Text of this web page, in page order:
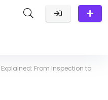
From Inspection to